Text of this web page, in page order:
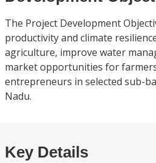
The Project Development
productivity and climate
agriculture, improve water
market opportunities for
entrepreneurs in selected sub-
Nadu.
Key Details